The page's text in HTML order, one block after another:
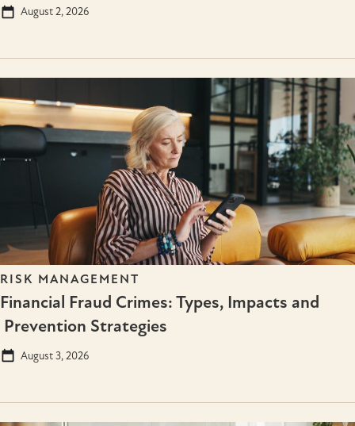
August 2, 2026
RISK MANAGEMENT
Financial Fraud Crimes: Types, Impacts and
Prevention Strategies
August 3, 2026